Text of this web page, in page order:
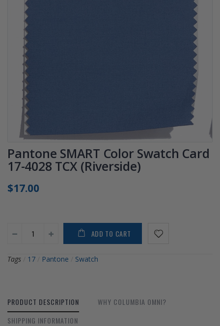
Pantone SMART Color Swatch Card
17-4028 TCX (Riverside)
$17.00
ADD TO CART
Tags 17 Pantone Swatch
PRODUCT DESCRIPTION
WHY COLUMBIA OMNI?
SHIPPING INFORMATION